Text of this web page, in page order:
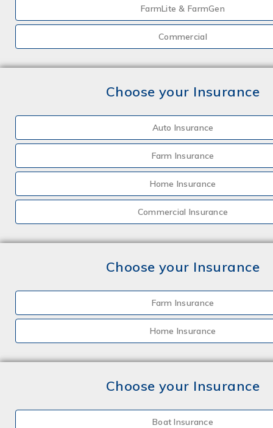
FarmLite & FarmGen
Commercial
Choose your Insurance
Auto Insurance
Farm Insurance
Home Insurance
Commercial Insurance
Choose your Insurance
Farm Insurance
Home Insurance
Choose your Insurance
Boat Insurance